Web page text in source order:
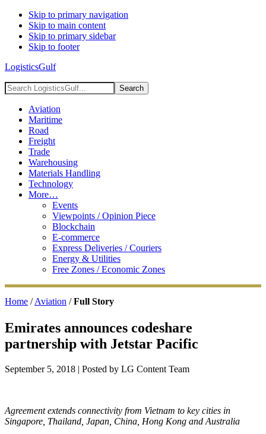
Skip to primary navigation
Skip to main content
Skip to primary sidebar
Skip to footer
LogisticsGulf
Search
LogisticsGulf...
Aviation
Maritime
Road
Freight
Trade
Warehousing
Materials Handling
Technology
More…
Events
Viewpoints / Opinion Piece
Blockchain
E-commerce
Express Deliveries / Couriers
Energy & Utilities
Free Zones / Economic Zones
Home /Aviation /Full Story
Emirates announces codeshare
partnership with Jetstar Pacific
September 5, 2018 | Posted by LG Content Team
Agreement extends connectivity from Vietnam to key cities in
Singapore, Thailand, Japan, China, Hong Kong and Australia